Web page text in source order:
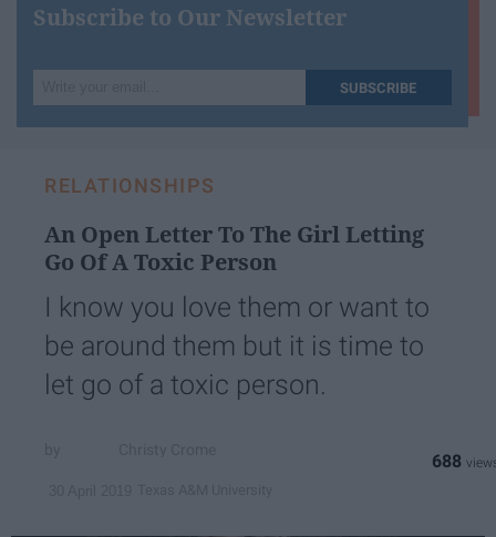
Subscribe to Our Newsletter
your
email...
SUBSCRIBE
RELATIONSHIPS
An Open Letter To The Girl Letting
Go Of A Toxic Person
I know you love them or want to
be around them but it is time to
let go of a toxic person.
688